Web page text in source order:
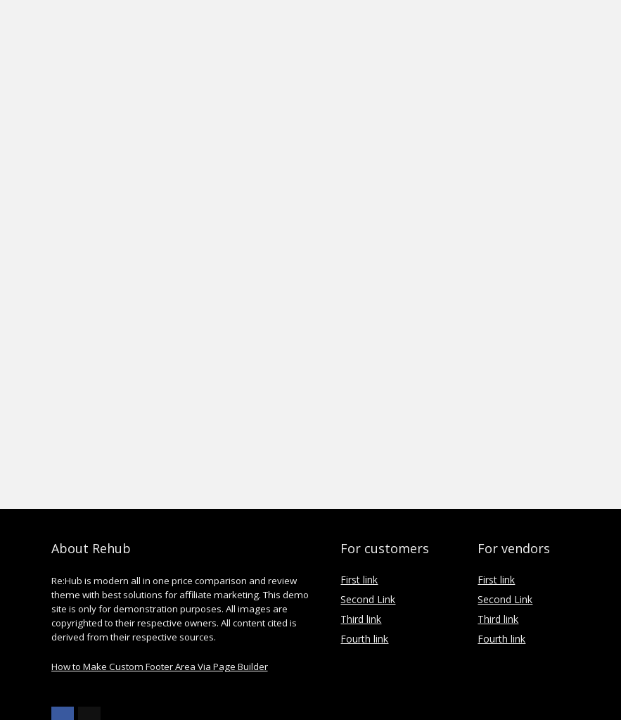
About Rehub
Re:Hub is modern all in one price comparison and review
theme with best solutions for affiliate marketing. This demo
site is only for demonstration purposes. All images are
copyrighted to their respective owners. All content cited is
derived from their respective sources.
How to Make Custom Footer Area Via Page Builder
For customers
First link
Second Link
Third link
Fourth link
For vendors
First link
Second Link
Third link
Fourth link